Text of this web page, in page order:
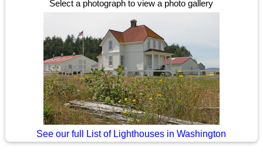
Select a photograph to view a photo gallery
See our full List of Lighthouses in Washington